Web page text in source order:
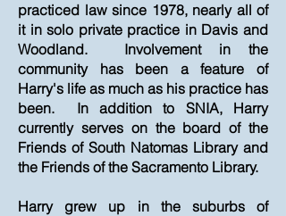
practiced law since 1978, nearly all of
it in solo private practice in Davis and
Woodland. Involvement in the
community has been a feature of
Harry's life as much as his practice has
been. In addition to SNIA, Harry
currently serves on the board of the
Friends of South Natomas Library and
the Friends of the Sacramento Library.
Harry grew up in the suburbs of